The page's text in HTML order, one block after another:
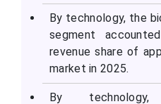
By technology, the
segment
revenue share of
market in 2025.
By